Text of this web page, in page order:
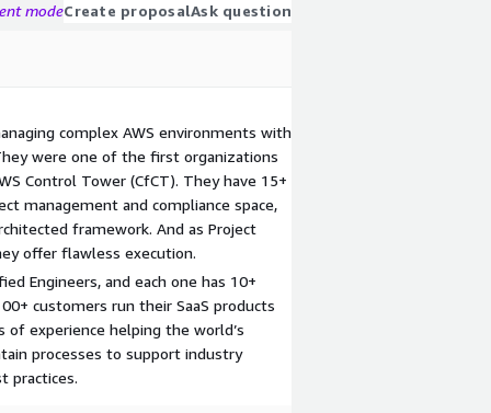
modeCreate proposalAsk question
complex AWS environments with
were one of the first organizations
Control Tower (CfCT). They have 15+
management and compliance space,
framework. And as Project
offer flawless execution.
Engineers, and each one has 10+
customers run their SaaS products
of experience helping the world’s
processes to support industry
practices.